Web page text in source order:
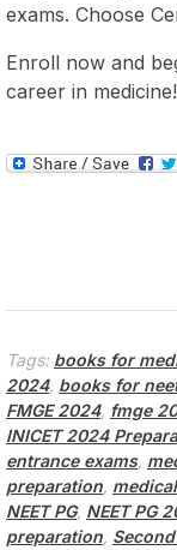
exams. Choose
Enroll now and
career in medicine!
Tags: books for
2024, books for
FMGE 2024, fmge
INICET 2024
entrance exams,
preparation,
NEET PG, NEET PG
preparation,